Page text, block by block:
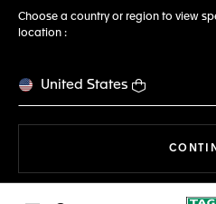
Choose a country or region to view
location :
United States